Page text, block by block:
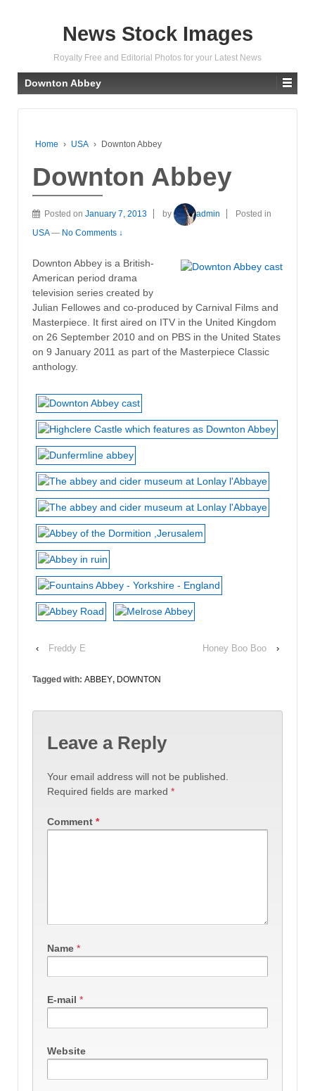
News Stock Images
Royalty Free and Editorial Photos for your Latest News
Downton Abbey
Home › USA › Downton Abbey
Downton Abbey
Posted on January 7, 2013 by admin
Posted in
USA — No Comments ↓
Downton Abbey is a British-
American period drama
television series created by
Julian Fellowes and co-produced by Carnival Films and
Masterpiece. It first aired on ITV in the United Kingdom
on 26 September 2010 and on PBS in the United States
on 9 January 2011 as part of the Masterpiece Classic
anthology.
‹ Freddy E Honey Boo Boo ›
Tagged with: ABBEY, DOWNTON
Leave a Reply
Your email address will not be published.
Required fields are marked *
Comment *
Name *
E-mail *
Website